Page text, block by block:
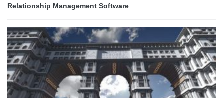
Relationship Management Software